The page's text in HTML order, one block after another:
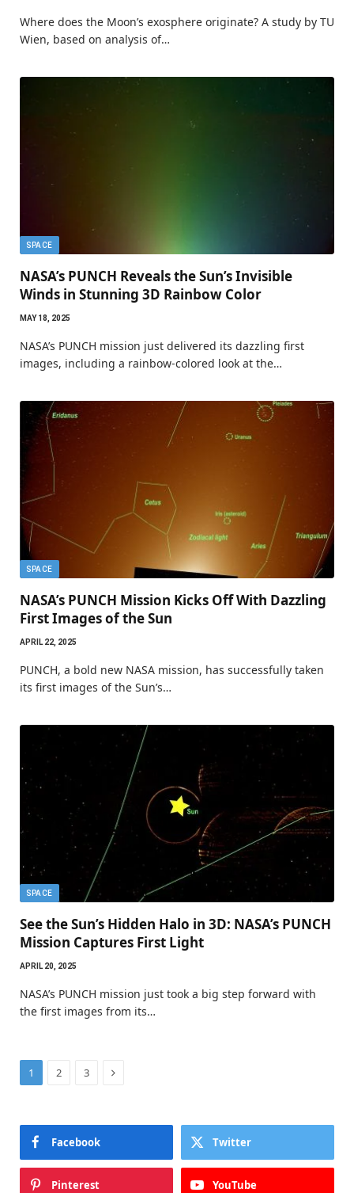
Where does the Moon’s exosphere originate? A study by TU
Wien, based on analysis of…
SPACE
NASA’s PUNCH Reveals the Sun’s Invisible
Winds in Stunning 3D Rainbow Color
MAY 18, 2025
NASA’s PUNCH mission just delivered its dazzling first
images, including a rainbow-colored look at the…
SPACE
NASA’s PUNCH Mission Kicks Off With Dazzling
First Images of the Sun
APRIL 22, 2025
PUNCH, a bold new NASA mission, has successfully taken
its first images of the Sun’s…
SPACE
See the Sun’s Hidden Halo in 3D: NASA’s PUNCH
Mission Captures First Light
APRIL 20, 2025
NASA’s PUNCH mission just took a big step forward with
the first images from its…
1 2 3 Next
Facebook Twitter
Pinterest YouTube